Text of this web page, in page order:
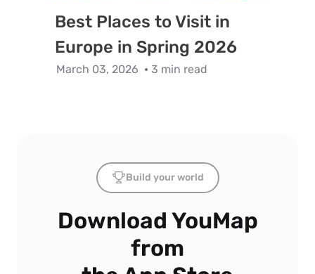
Best Places to Visit in
Europe in Spring 2026
March 03, 2026 3 min read
Build your world
Download YouMap
from